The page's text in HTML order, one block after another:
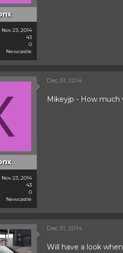
Nov 23, 2014
43
0
Newcastle
Nov 23, 2014
43
0
Newcastle
Dec 31, 2014
Mikeyjp - How
Dec 31, 2014
Will have a look